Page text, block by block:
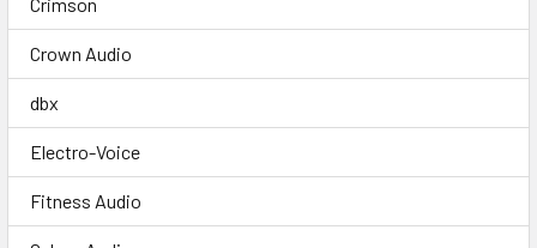
Crown Audio
dbx
Electro-Voice
Fitness Audio